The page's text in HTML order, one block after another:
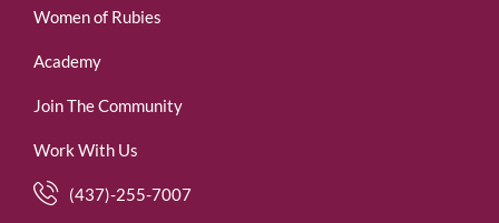
Women of Rubies
Academy
Join The Community
Work With Us
(437)-255-7007